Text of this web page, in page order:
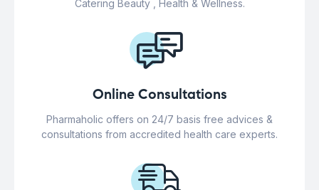
Catering Beauty , Health & Wellness.
Online Consultations
Pharmaholic offers on 24/7 basis free advices &
consultations from accredited health care experts.